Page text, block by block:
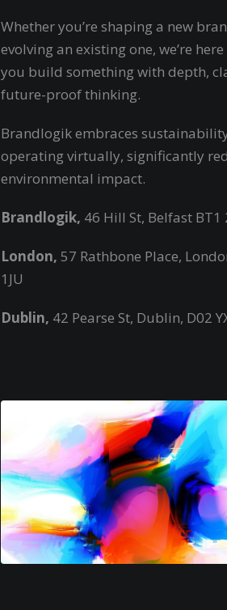
Whether you’re shaping a new
evolving an existing one, we’re
you build something with depth,
future-proof thinking.
Brandlogik embraces
operating virtually, significantly
environmental impact.
Brandlogik, 46 Hill St, Belfast BT1
London, 57 Rathbone Place,
1JU
Dublin, 42 Pearse St, Dublin, D02